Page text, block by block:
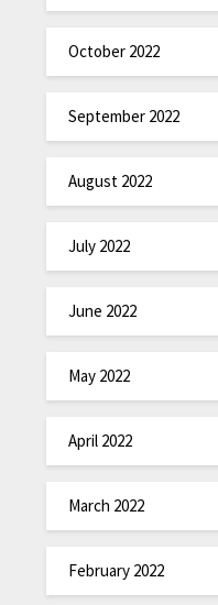
October 2022
September 2022
August 2022
July 2022
June 2022
May 2022
April 2022
March 2022
February 2022